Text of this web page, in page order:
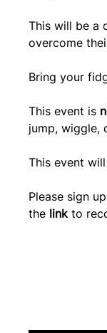
This will be a
overcome
Bring your
This event is
jump, wiggle,
This event
Please sign
the link to